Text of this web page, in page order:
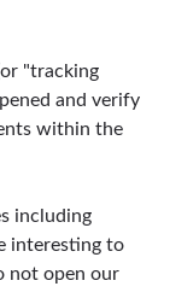
"tracking
and verify
within the
including
interesting to
not open our